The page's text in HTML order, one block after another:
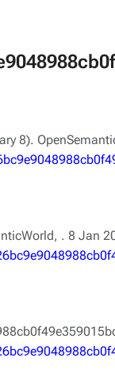
8).
. 8 Jan